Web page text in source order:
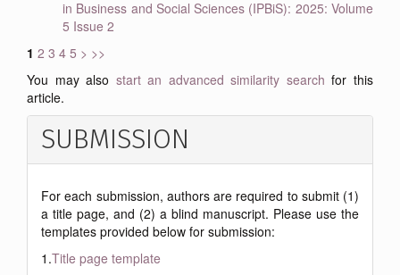
in Business and Social Sciences (IPBiS): 2025: Volume
5 Issue 2
1 2 3 4 5 > >>
You may also start an advanced similarity search for this
article.
SUBMISSION
For each submission, authors are required to submit (1)
a title page, and (2) a blind manuscript. Please use the
templates provided below for submission:
1.Title page template